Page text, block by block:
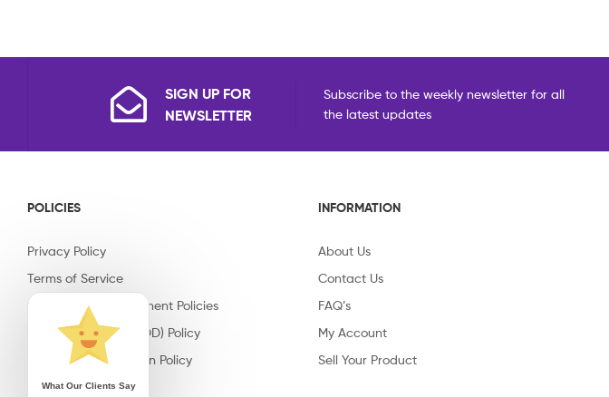
SIGN UP FOR
NEWSLETTER
Subscribe to the weekly newsletter for all
the latest updates
POLICIES
Privacy Policy
Terms of Service
Shipping & Replacement Policies
Cash on Delivery (COD) Policy
Return & Cancellation Policy
INFORMATION
About Us
Contact Us
FAQ’s
My Account
Sell Your Product
What Our Clients Say